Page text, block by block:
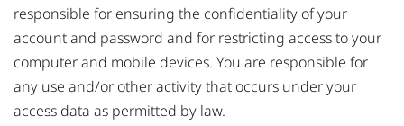
responsible for ensuring the confidentiality of your
account and password and for restricting access to your
computer and mobile devices. You are responsible for
any use and/or other activity that occurs under your
access data as permitted by law.